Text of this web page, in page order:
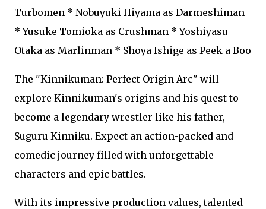
Turbomen * Nobuyuki Hiyama as Darmeshiman
* Yusuke Tomioka as Crushman * Yoshiyasu
Otaka as Marlinman * Shoya Ishige as Peek a Boo
The "Kinnikuman: Perfect Origin Arc" will
explore Kinnikuman's origins and his quest to
become a legendary wrestler like his father,
Suguru Kinniku. Expect an action-packed and
comedic journey filled with unforgettable
characters and epic battles.
With its impressive production values, talented